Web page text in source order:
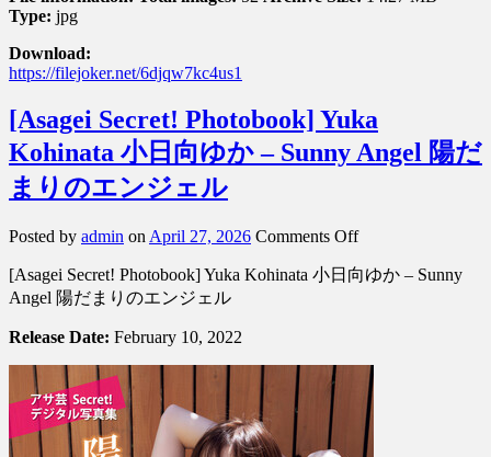
Type: jpg
Download:
https://filejoker.net/6djqw7kc4us1
[Asagei Secret! Photobook] Yuka
Kohinata 小日向ゆか – Sunny Angel 陽だ
まりのエンジェル
Posted by admin on April 27, 2026 Comments Offon
Secret!
日
向
ゆ
か
[Asagei Secret! Photobook] Yuka Kohinata 小日向ゆか – Sunny
Angel 陽だまりのエンジェル
Release Date: February 10, 2022